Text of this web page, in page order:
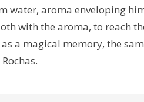
water, aroma enveloping
with the aroma, to reach
a magical memory, the